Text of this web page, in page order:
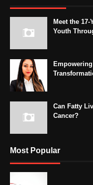
Meet the
Youth
Can Fatty
Cancer?
Most Popular